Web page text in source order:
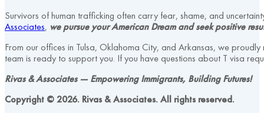
Survivors of human trafficking often carry fear, shame, and
Associates, we pursue your American Dream and seek positive
From our offices in Tulsa, Oklahoma City, and Arkansas, we
team is ready to support you. If you have questions about T visa
Rivas & Associates — Empowering Immigrants, Building Futures!
Copyright © 2026. Rivas & Associates. All rights reserved.